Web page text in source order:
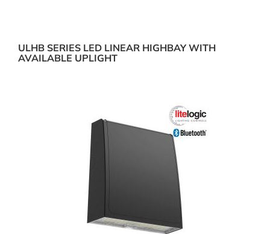
ULHB SERIES LED LINEAR HIGHBAY WITH
AVAILABLE UPLIGHT